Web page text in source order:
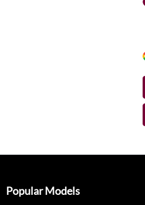
Popular Models